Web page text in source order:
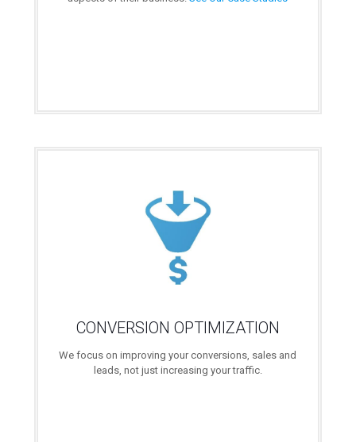
CONVERSION OPTIMIZATION
We focus on improving your conversions, sales and
leads, not just increasing your traffic.